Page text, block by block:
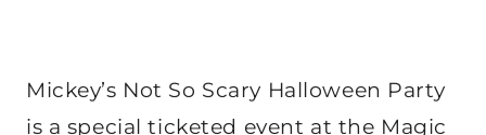
Mickey’s Not So Scary Halloween Party
is a special ticketed event at the Magic